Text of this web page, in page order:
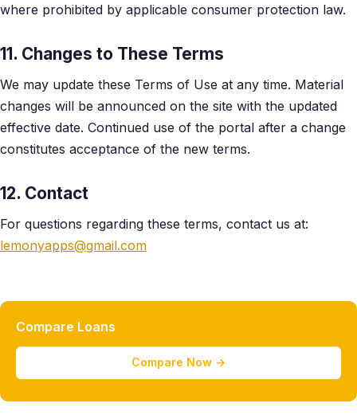
where prohibited by applicable consumer protection law.
11. Changes to These Terms
We may update these Terms of Use at any time. Material
changes will be announced on the site with the updated
effective date. Continued use of the portal after a change
constitutes acceptance of the new terms.
12. Contact
For questions regarding these terms, contact us at:
lemonyapps@gmail.com
Compare Loans
Compare Now →